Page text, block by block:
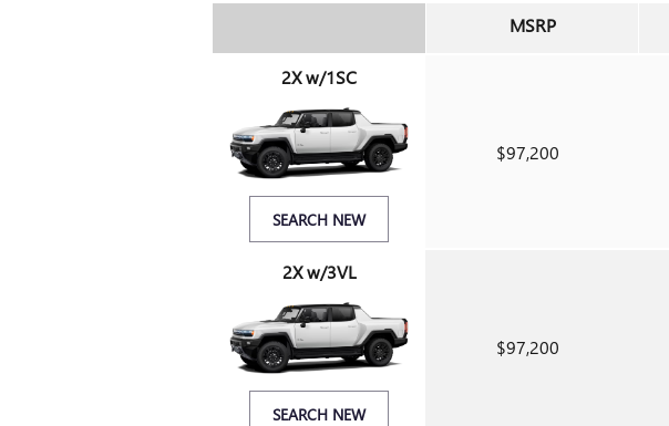
MSRP
2X w/1SC
SEARCH NEW
$97,200
2X w/3VL
SEARCH NEW
$97,200